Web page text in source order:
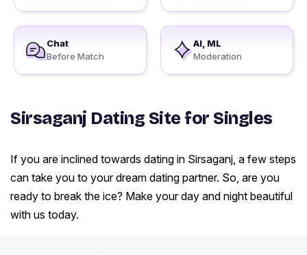
Chat
Before Match
AI, ML
Moderation
Sirsaganj Dating Site for Singles
If you are inclined towards dating in Sirsaganj, a few steps
can take you to your dream dating partner. So, are you
ready to break the ice? Make your day and night beautiful
with us today.